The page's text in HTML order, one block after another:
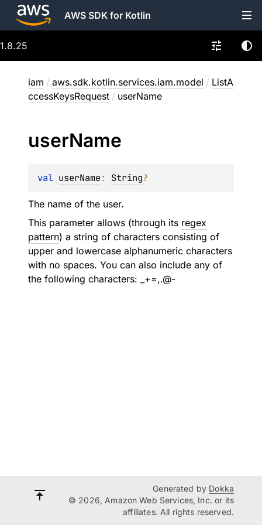
AWS SDK for Kotlin
1.8.25
iam / aws.sdk.kotlin.services.iam.model / ListA
ccessKeysRequest / userName
userName
val userName: String?
The name of the user.
This parameter allows (through its regex
pattern) a string of characters consisting of
upper and lowercase alphanumeric characters
with no spaces. You can also include any of
the following characters: _+=,.@-
Generated by Dokka
© 2026, Amazon Web Services, Inc. or its
affiliates. All rights reserved.